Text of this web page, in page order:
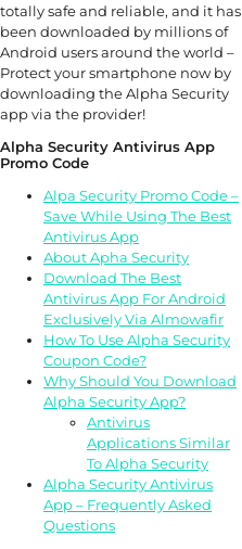
totally safe and reliable, and it has
been downloaded by millions of
Android users around the world –
Protect your smartphone now by
downloading the Alpha Security
app via the provider!
Alpha Security Antivirus App
Promo Code
Alpa Security Promo Code –
Save While Using The Best
Antivirus App
About Apha Security
Download The Best
Antivirus App For Android
Exclusively Via Almowafir
How To Use Alpha Security
Coupon Code?
Why Should You Download
Alpha Security App?
Antivirus
Applications Similar
To Alpha Security
Alpha Security Antivirus
App – Frequently Asked
Questions